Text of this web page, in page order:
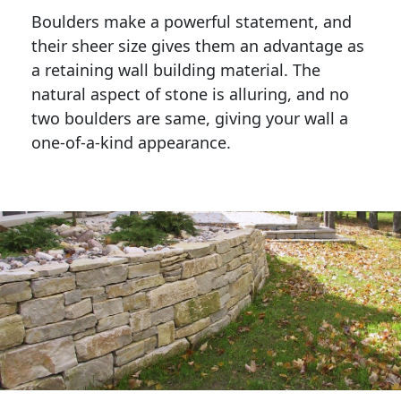
Boulders make a powerful statement, and
their sheer size gives them an advantage as
a retaining wall building material. The
natural aspect of stone is alluring, and no
two boulders are same, giving your wall a
one-of-a-kind appearance.